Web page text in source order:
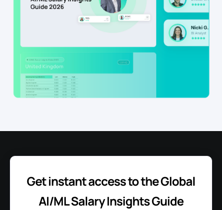
Get instant access to the Global
AI/ML Salary Insights Guide